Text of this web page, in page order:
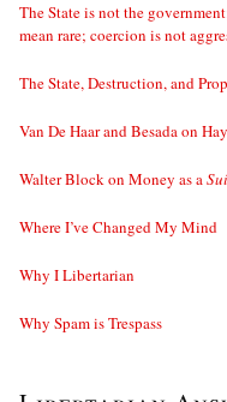
The State is not the
mean rare; coercion is not
The State, Destruction, and
Van De Haar and Besada on
Walter Block on Money as a
Where I’ve Changed My Mind
Why I Libertarian
Why Spam is Trespass